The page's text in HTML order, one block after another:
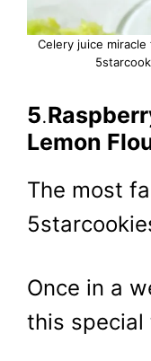
Celery juice
5.
Lemon
The most
Once in a
this special